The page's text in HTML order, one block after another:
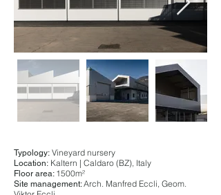
Typology: Vineyard nursery
Location: Kaltern | Caldaro (BZ), Italy
Floor area: 1500m²
Site management:Arch. Manfred Eccli, Geom.